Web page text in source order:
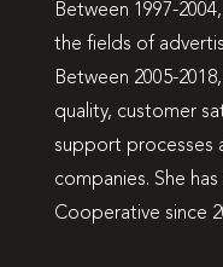
Between 1997-
the fields of
Between 2005-
quality, customer
support processes
companies. She
Cooperative since